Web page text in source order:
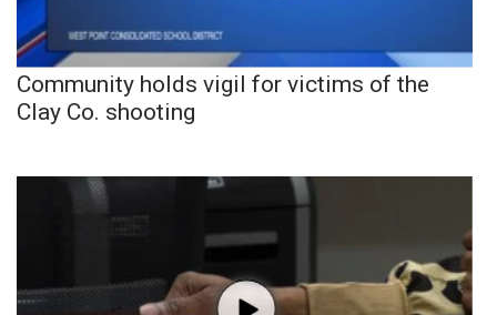
Community holds vigil for victims of the
Clay Co. shooting